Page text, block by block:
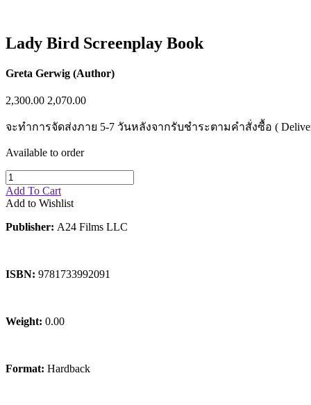
Science Fiction
Society
Stationary
Sustainability
Travel
Typography
Wildlife
World Atlases / World Maps
Lady Bird Screenplay Book
Greta Gerwig (Author)
2,300.00 2,070.00
จะทำการจัดส่งภาย 5-7 วันหลังจากรับชำระตามคำสั่งซื้อ ( Delivery
Available to order
Add To Cart
Add to Wishlist
Publisher: A24 Films LLC
ISBN: 9781733992091
Weight: 0.00
Format: Hardback